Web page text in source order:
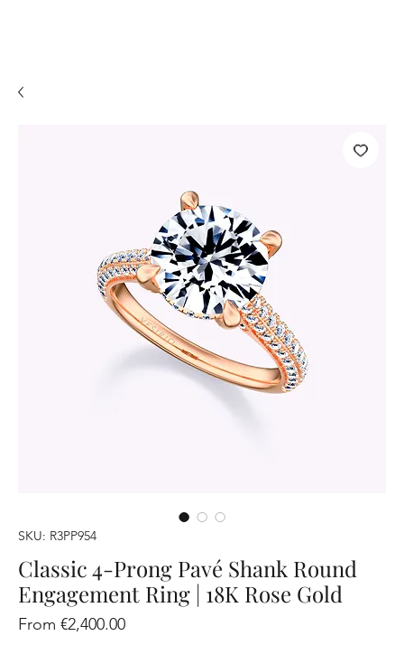
SKU: R3PP954
Classic 4-Prong Pavé Shank Round
Engagement Ring | 18K Rose Gold
From€2,400.00Sale